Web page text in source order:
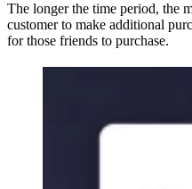
The longer the time period, the
customer to make additional
for those friends to purchase.